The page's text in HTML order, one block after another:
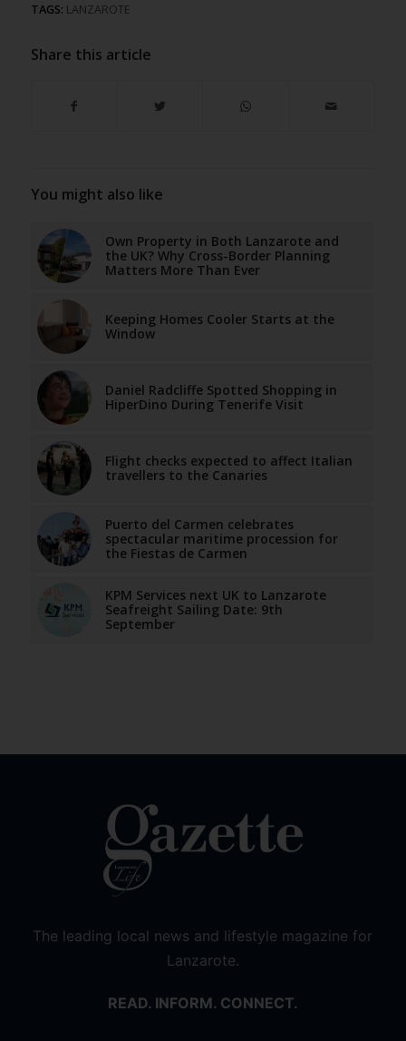
TAGS: LANZAROTE
Share this article
You might also like
Own Property in Both Lanzarote and
the UK? Why Cross-Border Planning
Matters More Than Ever
Keeping Homes Cooler Starts at the
Window
Daniel Radcliffe Spotted Shopping in
HiperDino During Tenerife Visit
Flight checks expected to affect Italian
travellers to the Canaries
Puerto del Carmen celebrates
spectacular maritime procession for
the Fiestas de Carmen
KPM Services next UK to Lanzarote
Seafreight Sailing Date: 9th
September
The leading local news and lifestyle magazine for
Lanzarote.
READ. INFORM. CONNECT.